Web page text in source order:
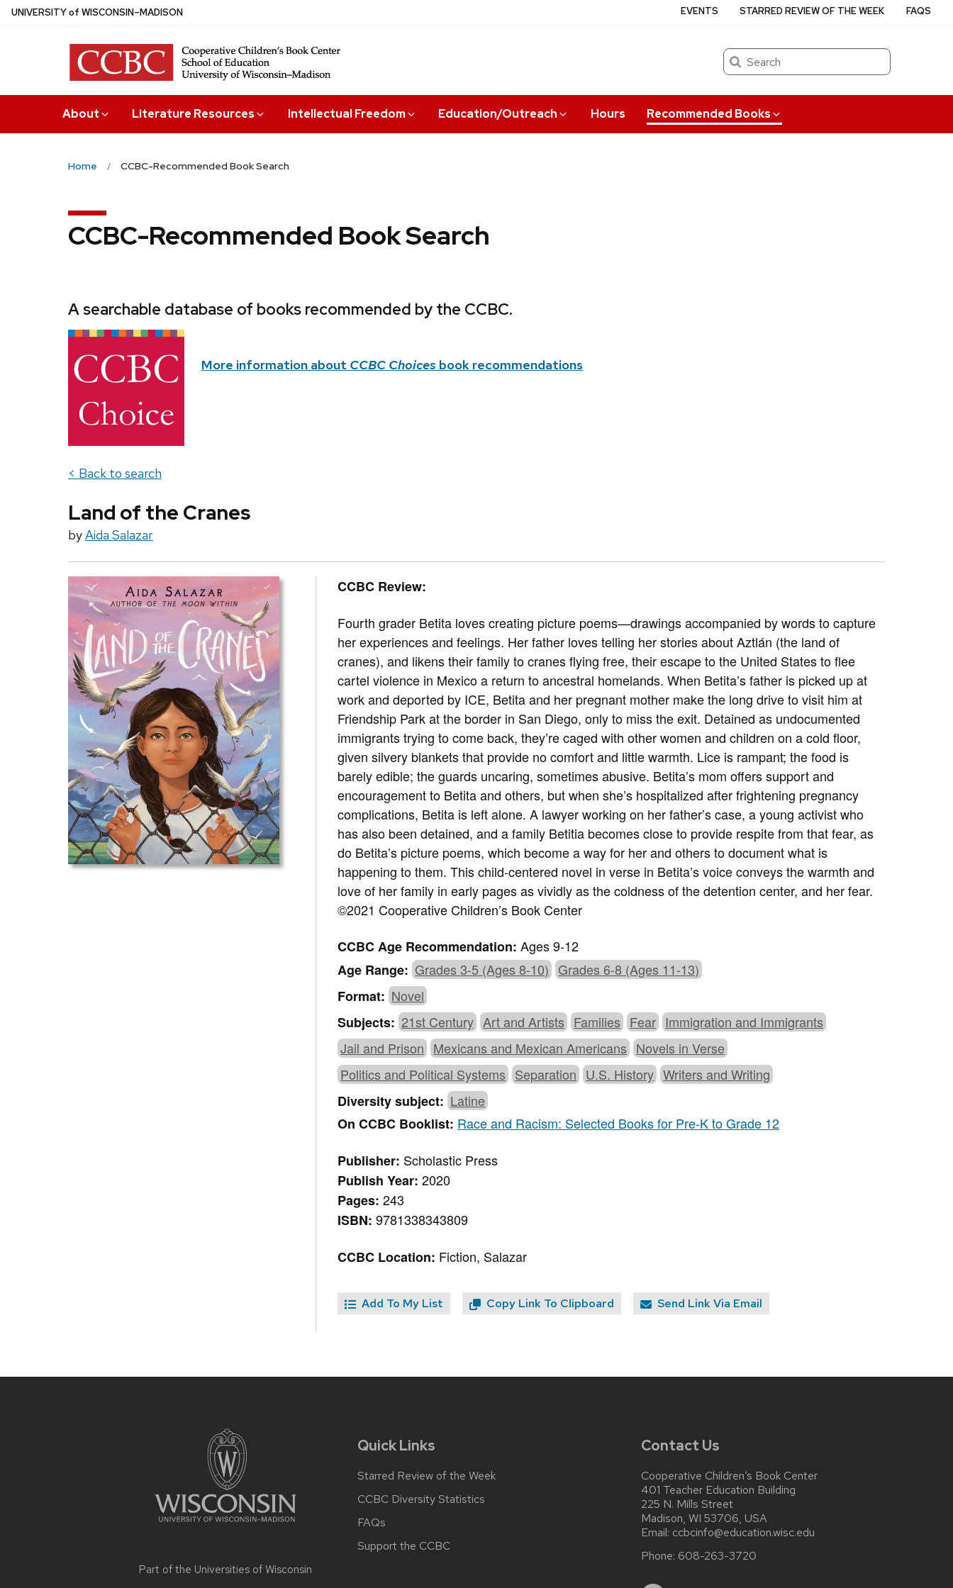
Skip
UNIVERSITYof WISCONSIN–MADISON
Search
About Literature Resources Intellectual Freedom Education/Outreach Hours Recommended Books
EVENTS STARRED REVIEW OF THE WEEK FAQS
Home CCBC-Recommended Book Search
CCBC-Recommended Book Search
A searchable database of books recommended by the CCBC.
More information about CCBC Choices book recommendations
< Back to search
Land of the Cranes
byAida Salazar
CCBC Review:
Fourth grader Betita loves creating picture poems—drawings accompanied by words to capture
her experiences and feelings. Her father loves telling her stories aboutAztlán (the land of
cranes), and likens their family to cranes flying free, their escape to the United States to flee
cartel violence in Mexico a return to ancestral homelands. When Betita’s father is picked up at
work and deported by ICE, Betita and her pregnant mother make the long drive to visit him at
Friendship Park at the border in San Diego, only to miss the exit. Detained as undocumented
immigrants trying to come back, they’re caged with other women and children on a cold floor,
given silvery blankets that provide no comfort and little warmth. Lice is rampant; the food is
barely edible; the guards uncaring, sometimes abusive. Betita’s mom offers support and
encouragement to Betita and others, but when she’s hospitalized after frightening pregnancy
complications, Betita is left alone. A lawyer working on her father’s case, a young activist who
has also been detained, and a family Betitia becomes close to provide respite from that fear, as
do Betita’s picture poems, which become a way for her and others to document what is
happening to them. This child-centered novel in verse in Betita’s voice conveys the warmth and
love of her family in early pages as vividly as the coldness of the detention center, and her fear.
©2021 Cooperative Children’s Book Center
CCBC Age Recommendation:Ages 9-12
Age Range: Grades 3-5 (Ages 8-10) Grades 6-8 (Ages 11-13)
Format: Novel
Subjects: 21st Century Art and Artists Families Fear Immigration and Immigrants
Jail and Prison Mexicans and Mexican Americans Novels in Verse
Politics and Political Systems Separation U.S. History Writers and Writing
Diversity subject: Latine
On CCBC Booklist: Race and Racism: Selected Books for Pre-K to Grade 12
Publisher: Scholastic Press
Publish Year:2020
Pages:243
ISBN:9781338343809
CCBC Location: Fiction, Salazar
Add To My List Copy Link To Clipboard Send Link Via Email
Part of the Universities of Wisconsin
Quick Links
Starred Review of the Week
CCBC Diversity Statistics
FAQs
Support the CCBC
Contact Us
Cooperative Children’s Book Center
401 Teacher Education Building
225 N. Mills Street
Madison, WI 53706, USA
Email: ccbcinfo@education.wisc.edu
Phone: 608-263-3720